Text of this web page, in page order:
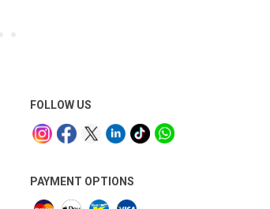
FOLLOW US
PAYMENT OPTIONS